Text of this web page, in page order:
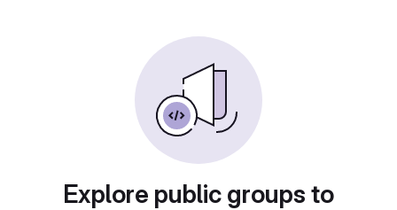
Explore public groups to